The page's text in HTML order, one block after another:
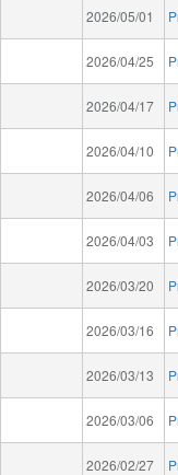
2026/05/01
2026/04/25
2026/04/17
2026/04/10
2026/04/06
2026/04/03
2026/03/20
2026/03/16
2026/03/13
2026/03/06
2026/02/27